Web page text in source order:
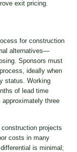
exit pricing.
for construction
alternatives—
Sponsors must
ideally when
status. Working
of lead time
three
construction projects
costs in many
is minimal;